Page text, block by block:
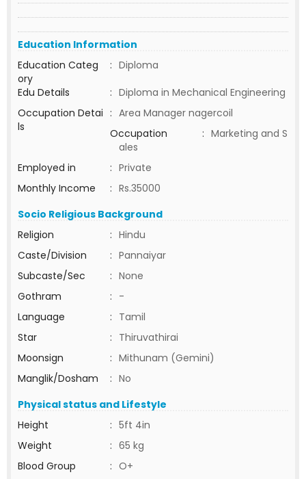
Education Information
Education Categ
ory
: Diploma
Edu Details
: Diploma in Mechanical Engineering
Occupation Detai
ls
: Area Manager nagercoil
Occupation
: Marketing and S
ales
Employed in
: Private
Monthly Income
: Rs.35000
Socio Religious Background
Religion
: Hindu
Caste/Division
: Pannaiyar
Subcaste/Sec
: None
Gothram
: -
Language
: Tamil
Star
: Thiruvathirai
Moonsign
: Mithunam (Gemini)
Manglik/Dosham
: No
Physical status and Lifestyle
Height
: 5ft 4in
Weight
: 65 kg
Blood Group
: O+